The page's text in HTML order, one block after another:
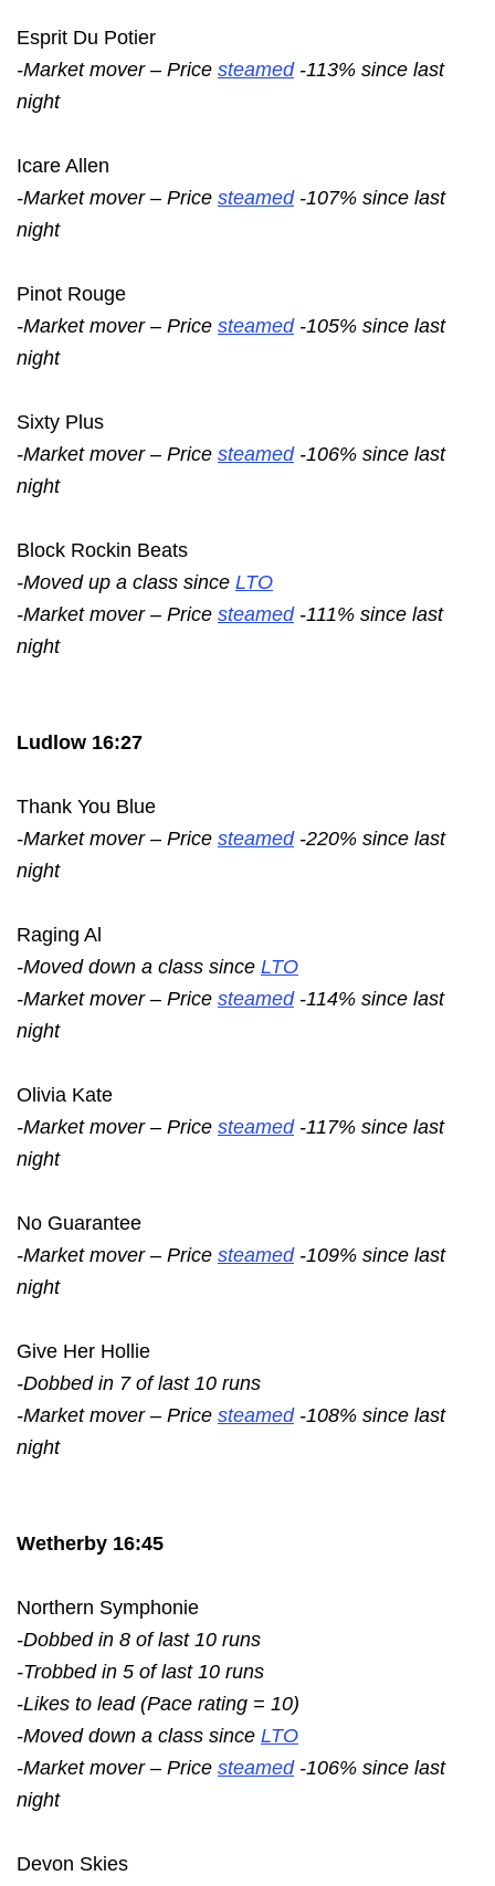
Esprit Du Potier
-Market mover – Price steamed-113% since last
night
Icare Allen
-Market mover – Price steamed-107% since last
night
Pinot Rouge
-Market mover – Price steamed-105% since last
night
Sixty Plus
-Market mover – Price steamed-106% since last
night
Block Rockin Beats
-Moved up a class since LTO
-Market mover – Price steamed-111% since last
night
Ludlow 16:27
Thank You Blue
-Market mover – Price steamed-220% since last
night
Raging Al
-Moved down a class since LTO
-Market mover – Price steamed-114% since last
night
Olivia Kate
-Market mover – Price steamed-117% since last
night
No Guarantee
-Market mover – Price steamed-109% since last
night
Give Her Hollie
-Dobbed in 7 of last 10 runs
-Market mover – Price steamed-108% since last
night
Wetherby 16:45
Northern Symphonie
-Dobbed in 8 of last 10 runs
-Trobbed in 5 of last 10 runs
-Likes to lead (Pace rating = 10)
-Moved down a class since LTO
-Market mover – Price steamed-106% since last
night
Devon Skies